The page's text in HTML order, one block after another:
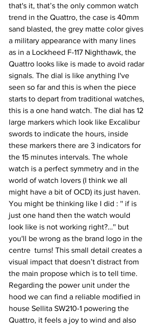
that's it, that’s the only common watch
trend in the Quattro, the case is 40mm
sand blasted, the grey matte color gives
a military appearance with many lines
as in a Lockheed F-117 Nighthawk, the
Quattro looks like is made to avoid radar
signals. The dial is like anything I've
seen so far and this is when the piece
starts to depart from traditional watches,
this is a one hand watch. The dial has 12
large markers which look like Excalibur
swords to indicate the hours, inside
these markers there are 3 indicators for
the 15 minutes intervals. The whole
watch is a perfect symmetry and in the
world of watch lovers (I think we all
might have a bit of OCD) its just haven.
You might be thinking like I did : '' if is
just one hand then the watch would
look like is not working right?…'' but
you'll be wrong as the brand logo in the
centre  turns! This small detail creates a
visual impact that doesn’t distract from
the main propose which is to tell time.
Regarding the power unit under the
hood we can find a reliable modified in
house Sellita SW210-1 powering the
Quattro, it feels a joy to wind and also